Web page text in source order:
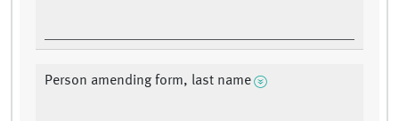
Person amending form, last name